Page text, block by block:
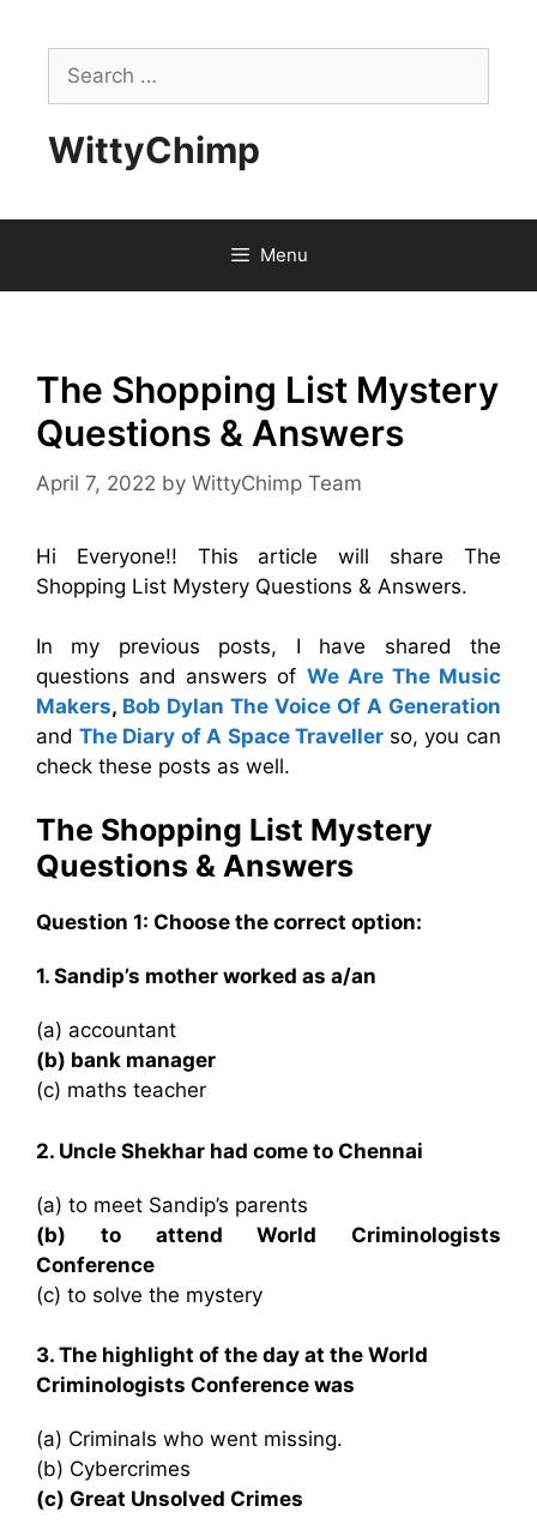
contentSearch
for:
WittyChimp
Menu
The Shopping List Mystery
Questions & Answers
April 7, 2022 by WittyChimp Team
Hi Everyone!! This article will share The
Shopping List Mystery Questions & Answers.
In my previous posts, I have shared the
questions and answers of We Are The Music
Makers, Bob Dylan The Voice Of A Generation
and The Diary of A Space Traveller so, you can
check these posts as well.
The Shopping List Mystery
Questions & Answers
Question 1: Choose the correct option:
1. Sandip’s mother worked as a/an
(a) accountant
(b) bank manager
(c) maths teacher
2. Uncle Shekhar had come to Chennai
(a) to meet Sandip’s parents
(b) to attend World Criminologists
Conference
(c) to solve the mystery
3. The highlight of the day at the World
Criminologists Conference was
(a) Criminals who went missing.
(b) Cybercrimes
(c) Great Unsolved Crimes